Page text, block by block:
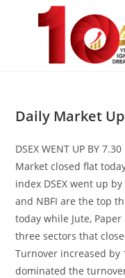
Daily Market
DSEX WENT UP BY 7.30
Market closed flat
index DSEX went up
and NBFI are the top
today while Jute,
three sectors that
Turnover increased by
dominated the